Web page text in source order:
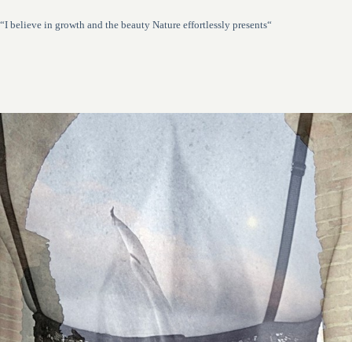
“I believe in growth and the beauty Nature effortlessly presents“